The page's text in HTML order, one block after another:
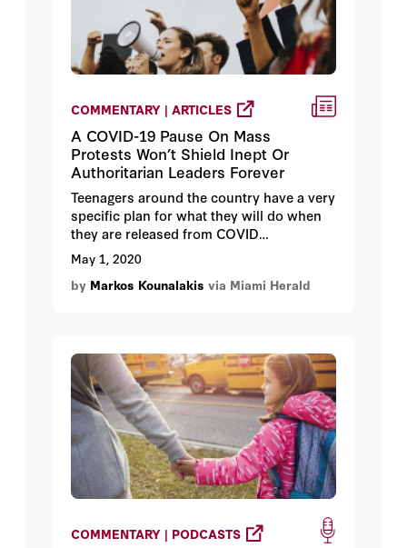
COMMENTARY | ARTICLES
A COVID-19 Pause On Mass
Protests Won’t Shield Inept Or
Authoritarian Leaders Forever
Teenagers around the country have a very
specific plan for what they will do when
they are released from COVID
confinement: party!
May 1, 2020
by Markos Kounalakis via Miami Herald
COMMENTARY | PODCASTS